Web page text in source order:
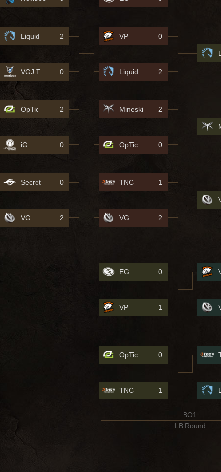
Liquid 2
VGJ.T 0
OpTic 2
iG 0
Secret 0
VG 2
VP 0
Liquid 2
Mineski 2
OpTic 0
TNC 1
VG 2
EG 0
VP 1
OpTic 0
TNC 1
BO1
LB Round